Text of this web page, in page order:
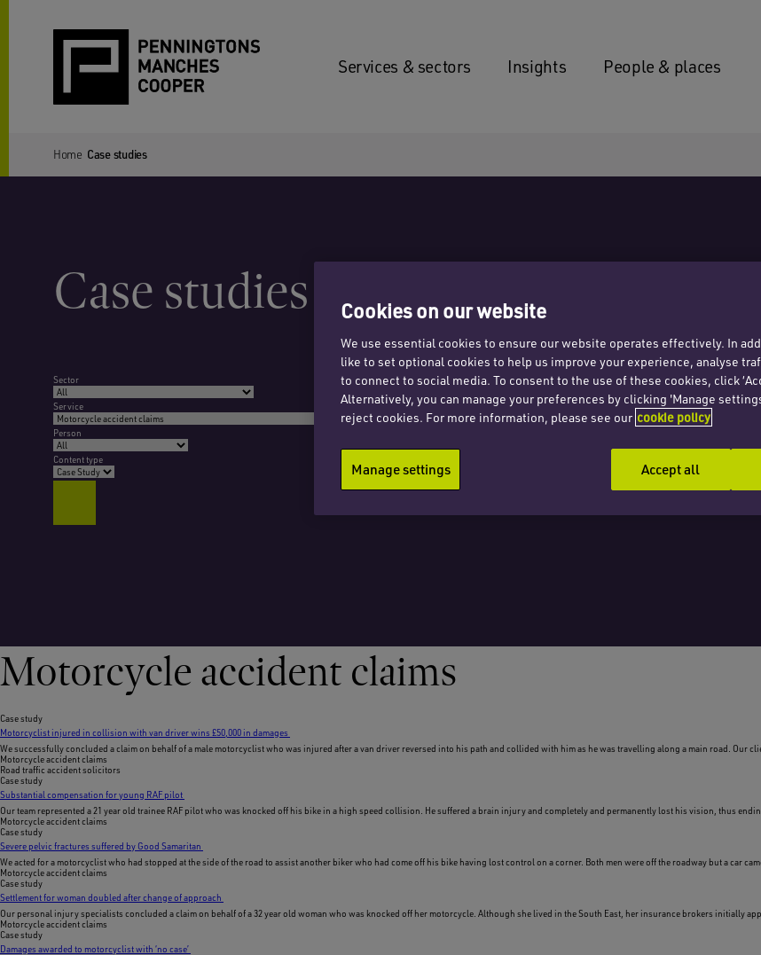
Services & sectors Insights People & places
Home Case studies
Case studies
Sector
Service
Person
Content type
Motorcycle accident claims
Case study
Motorcyclist injured in collision with van driver wins £50,000 in damages
We successfully concluded a claim on behalf of a male motorcyclist who was injured after a van driver reversed into his path and collided with him as he was travelling along a main road. Our
Motorcycle accident claims
Road traffic accident solicitors
Case study
Substantial compensation for young RAF pilot
Our team represented a 21 year old trainee RAF pilot who was knocked off his bike in a high speed collision. He suffered a brain injury and completely and permanently lost his vision, thus
Motorcycle accident claims
Case study
Severe pelvic fractures suffered by Good Samaritan
We acted for a motorcyclist who had stopped at the side of the road to assist another biker who had come off his bike having lost control on a corner. Both men were off the roadway but a car
Motorcycle accident claims
Case study
Settlement for woman doubled after change of approach
Our personal injury specialists concluded a claim on behalf of a 32 year old woman who was knocked off her motorcycle. Although she lived in the South East, her insurance brokers initially
Motorcycle accident claims
Case study
Damages awarded to motorcyclist with ‘no case’
Cookies on our website
We use essential cookies to ensure our website operates effectively. In
like to set optional cookies to help us improve your experience, analyse
to connect to social media. To consent to the use of these cookies, click
Alternatively, you can manage your preferences by clicking 'Manage
reject cookies. For more information, please see our cookie policy
Manage settings Accept all